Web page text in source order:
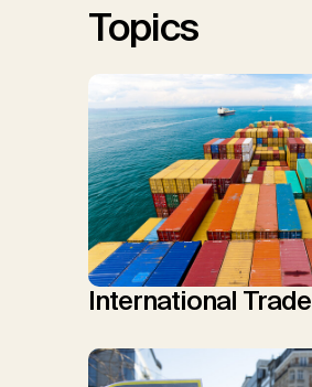
Topics
International Trade